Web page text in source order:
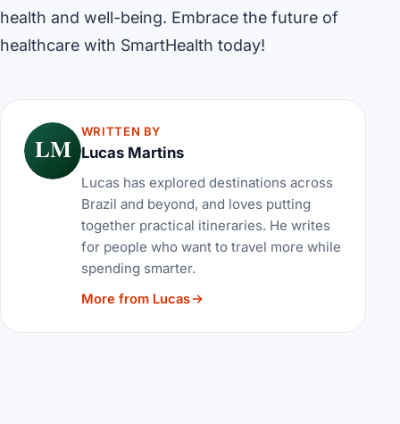
health and well-being. Embrace the future of
healthcare with SmartHealth today!
LM
WRITTEN BY
Lucas Martins
Lucas has explored destinations across
Brazil and beyond, and loves putting
together practical itineraries. He writes
for people who want to travel more while
spending smarter.
More from Lucas